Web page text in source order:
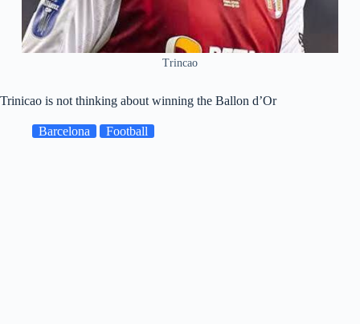
Trincao
Trinicao is not thinking about winning the Ballon d’Or
Barcelona Football